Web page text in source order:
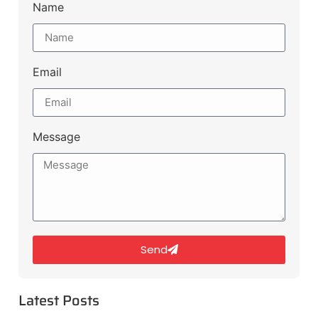
Name
Email
Message
Send
Latest Posts